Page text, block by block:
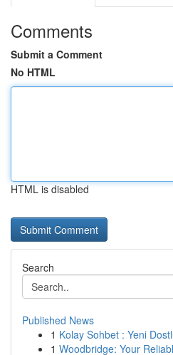
Comments
Submit a Comment
No HTML
HTML is disabled
Search
Published News
1 Kolay Sohbet : Yeni
1 Woodbridge: Your